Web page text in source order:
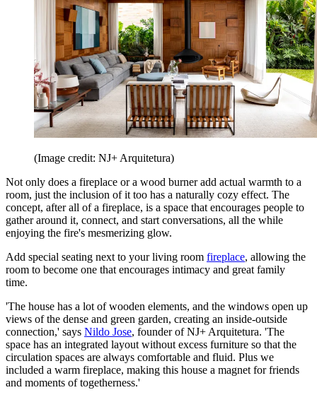
(Image credit: NJ+ Arquitetura)
Not only does a fireplace or a wood burner add actual warmth to a
room, just the inclusion of it too has a naturally cozy effect. The
concept, after all of a fireplace, is a space that encourages people to
gather around it, connect, and start conversations, all the while
enjoying the fire's mesmerizing glow.
Add special seating next to your living room fireplace, allowing the
room to become one that encourages intimacy and great family
time.
'The house has a lot of wooden elements, and the windows open up
views of the dense and green garden, creating an inside-outside
connection,' says Nildo Jose, founder of NJ+ Arquitetura. 'The
space has an integrated layout without excess furniture so that the
circulation spaces are always comfortable and fluid. Plus we
included a warm fireplace, making this house a magnet for friends
and moments of togetherness.'